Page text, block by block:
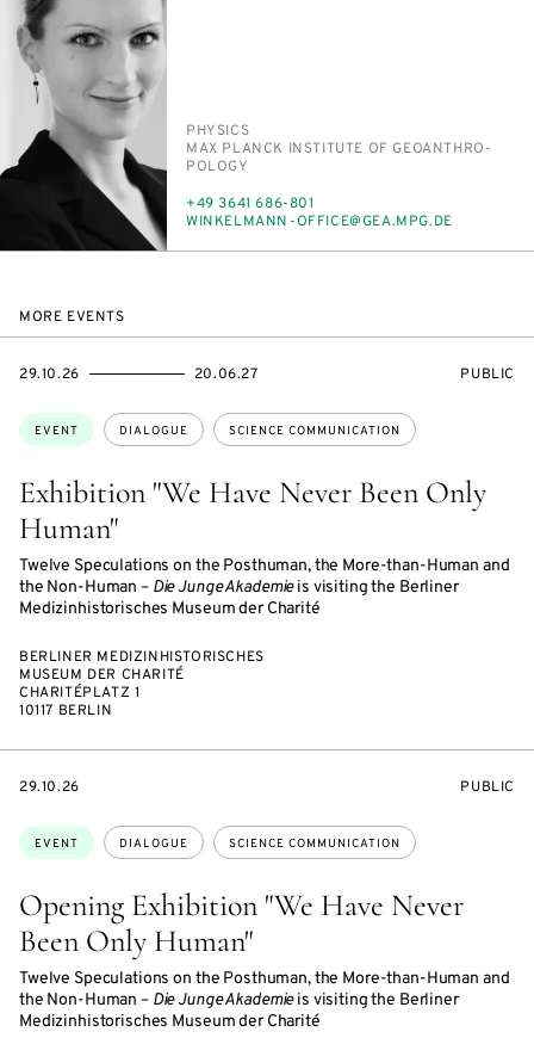
PERSON_RESEARCH_SUBJECT
PHYSICS
INSTITUTION
MAX PLANCK IN­STI­TUTE OF GEOAN­THRO­
POL­O­GY
PHONE
+49 3641 686-801
E-
WINKEL­MANN-OF­FICE@GEA.MPG.DE
MORE EVENTS
Exhibition "We Have Never Been Only
Human"
Twelve Speculations on the Posthuman, the More-than-Human and
the Non-Human – Die Junge Akademieis visiting the Berliner
Medizinhistorisches Museum der Charité
Topics:
EVENT DIALOGUE SCIENCE COMMUNICATION
STARTS
29.10.26
ENDS
20.06.27
EVENT
PUBLIC
BERLINER MEDIZINHISTORISCHES
MUSEUM DER CHARITÉ
CHARITÉPLATZ 1
10117 BERLIN
Opening Exhibition "We Have Never
Been Only Human"
Twelve Speculations on the Posthuman, the More-than-Human and
the Non-Human – Die Junge Akademieis visiting the Berliner
Medizinhistorisches Museum der Charité
Topics:
EVENT DIALOGUE SCIENCE COMMUNICATION
STARTS
29.10.26
EVENT
PUBLIC